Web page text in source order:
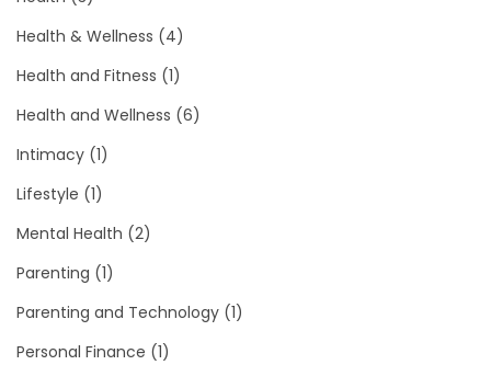
Health & Wellness (4)
Health and Fitness (1)
Health and Wellness (6)
Intimacy (1)
Lifestyle (1)
Mental Health (2)
Parenting (1)
Parenting and Technology (1)
Personal Finance (1)